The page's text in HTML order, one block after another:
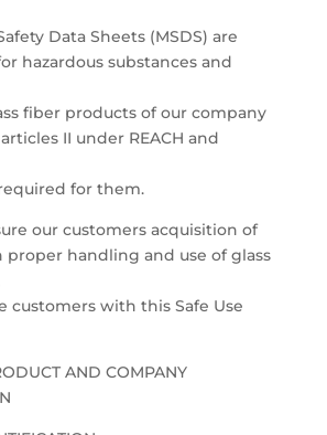
Data Sheets (MSDS) are
hazardous substances and
fiber products of our company
II under REACH and
for them.
our customers acquisition of
handling and use of glass
customers with this Safe Use
AND COMPANY